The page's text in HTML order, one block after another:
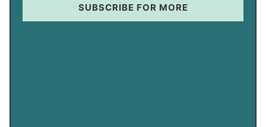
SUBSCRIBE FOR MORE